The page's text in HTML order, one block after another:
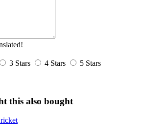
3 Stars 4 Stars
5 Stars
this also bought